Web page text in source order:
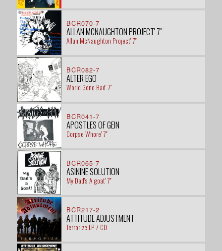
BCR070-7
ALLAN MCNAUGHTON PROJECT' 7"
Allan McNaughton Project' 7"
BCR082-7
ALTER EGO
World Gone Bad' 7"
BCR041-7
APOSTLES OF GEIN
Corpse Whore' 7"
BCR065-7
ASININE SOLUTION
My Dad's A goat' 7"
BCR217-2
ATTITUDE ADJUSTMENT
Terrorize LP / CD